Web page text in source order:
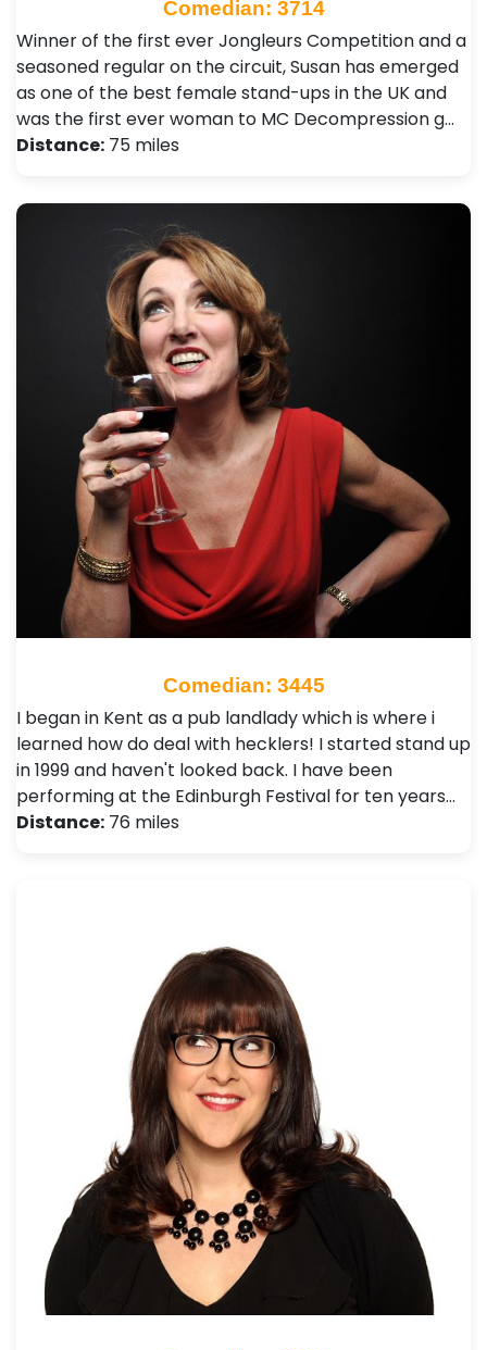
Comedian: 3714
Winner of the first ever Jongleurs Competition and a
seasoned regular on the circuit, Susan has emerged
as one of the best female stand-ups in the UK and
was the first ever woman to MC Decompression g…
Distance: 75 miles
Comedian: 3445
I began in Kent as a pub landlady which is where i
learned how do deal with hecklers! I started stand up
in 1999 and haven't looked back. I have been
performing at the Edinburgh Festival for ten years…
Distance: 76 miles